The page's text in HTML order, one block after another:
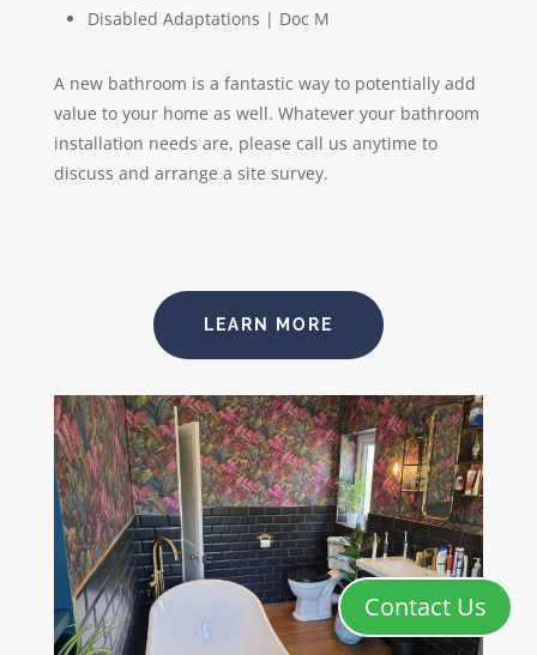
Disabled Adaptations | Doc M
A new bathroom is a fantastic way to potentially add
value to your home as well. Whatever your bathroom
installation needs are, please call us anytime to
discuss and arrange a site survey.
LEARN MORE
Contact Us